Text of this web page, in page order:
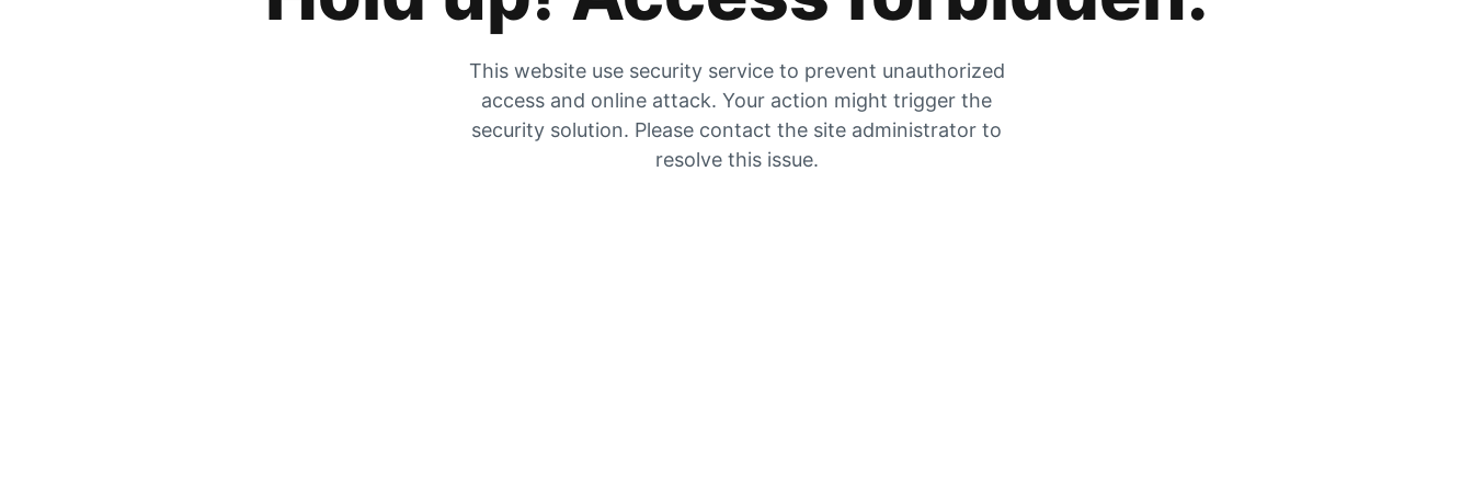
This website use security service to prevent unauthorized
access and online attack. Your action might trigger the
security solution. Please contact the site administrator to
resolve this issue.